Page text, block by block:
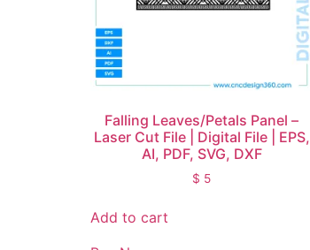
Falling Leaves/Petals Panel –
Laser Cut File | Digital File | EPS,
AI, PDF, SVG, DXF
$ 5
Add to cart